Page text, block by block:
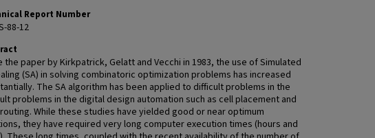
Report Number
88-12
the paper by Kirkpatrick, Gelatt and Vecchi in 1983, the use of Simulated
(SA) in solving combinatoric optimization problems has increased
The SA algorithm has been applied to difficult problems in the
problems in the digital design automation such as cell placement and
While these studies have yielded good or near optimum
they have required very long computer execution times (hours and